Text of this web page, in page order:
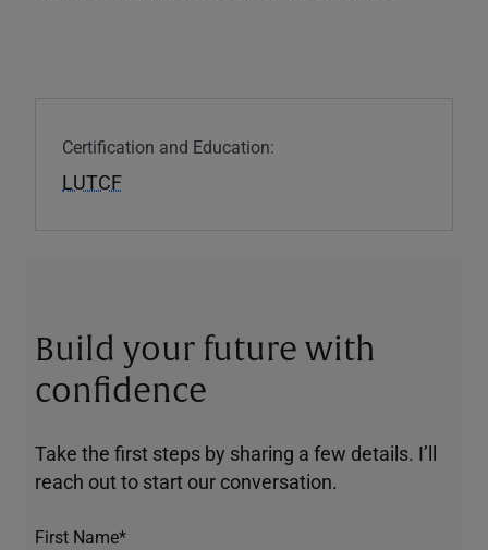
Certification and Education:
LUTCF
Build your future with
confidence
Take the first steps by sharing a few details. I’ll
reach out to start our conversation.
First Name*